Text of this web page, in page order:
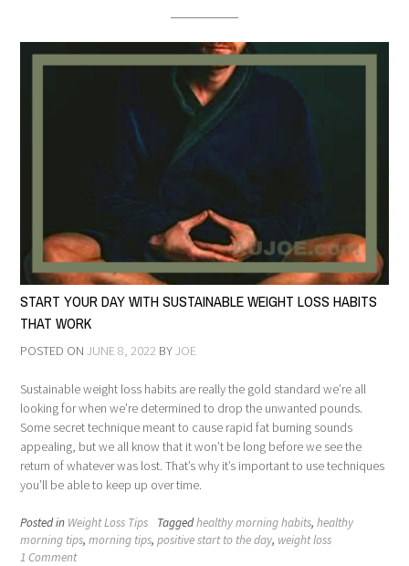
START YOUR DAY WITH SUSTAINABLE WEIGHT LOSS HABITS
THAT WORK
POSTED ON JUNE 8, 2022 BYJOE
Sustainable weight loss habits are really the gold standard we’re all
looking for when we’re determined to drop the unwanted pounds.
Some secret technique meant to cause rapid fat burning sounds
appealing, but we all know that it won’t be long before we see the
return of whatever was lost. That’s why it’s important to use techniques
you’ll be able to keep up over time.
Posted in Weight Loss Tips Taggedhealthy morning habits, healthy
morning tips, morning tips, positive start to the day, weight loss
1 Comment